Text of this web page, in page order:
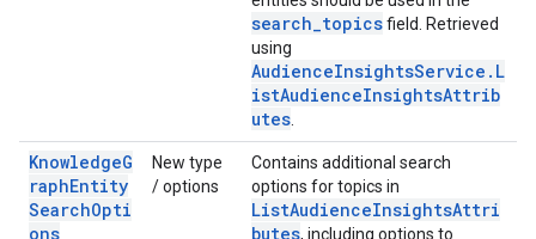
search_topicsfield. Retrieved
using
AudienceInsightsService.L
istAudienceInsightsAttrib
utes
KnowledgeG
raphEntity
SearchOpti
ons
New type
/ options
Contains additional search
options for topics in
ListAudienceInsightsAttri
butes, including options to